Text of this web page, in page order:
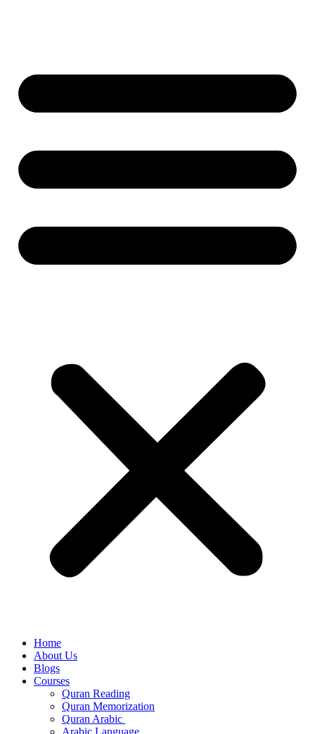
Home
About Us
Blogs
Courses
Quran Reading
Quran Memorization
Quran Arabic
Arabic Language